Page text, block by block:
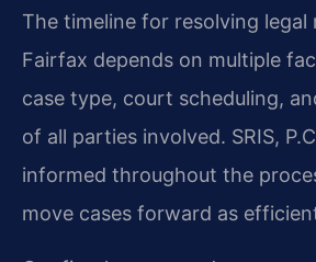
The timeline for resolving legal
Fairfax depends on multiple
case type, court scheduling,
of all parties involved. SRIS,
informed throughout the
move cases forward as